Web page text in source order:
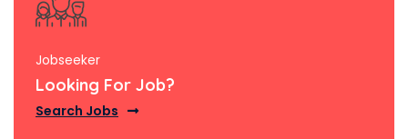
Jobseeker
Looking For Job?
Search Jobs